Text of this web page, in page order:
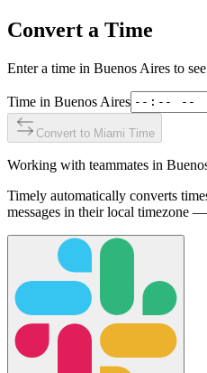
Convert a Time
Enter a time in Buenos Aires to
Time in Buenos Aires
Convert to Miami Time
Working with teammates in
Timely automatically converts
messages in their local timezone